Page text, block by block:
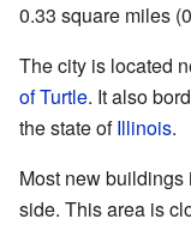
0.33 square miles
The city is located
of Turtle. It also
the state ofIllinois.
Most new
side. This area is